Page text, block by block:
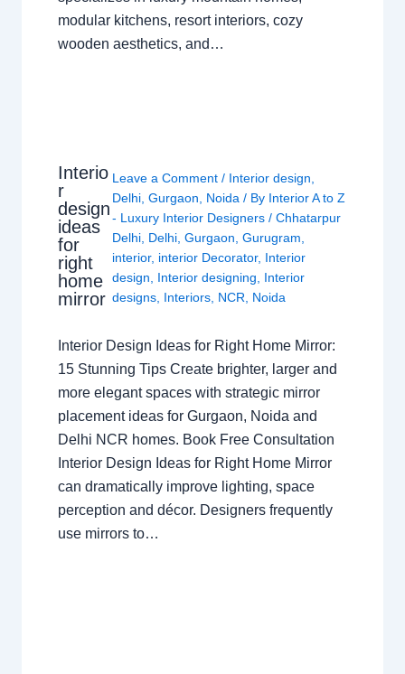
modular kitchens, resort interiors, cozy
wooden aesthetics, and…
Interio
r
design
ideas
for
right
home
mirror
Leave a Comment / Interior design
Delhi ,Gurgaon Noida / By Interior A to Z
- Luxury Interior Designers/Chhatarpur
Delhi Delhi ,Gurgaon ,Gurugram
interior, interior Decorator, Interior
design
Interior designing
Interior
designs Interiors NCR Noida
Interior Design Ideas for Right Home Mirror:
15 Stunning Tips Create brighter, larger and
more elegant spaces with strategic mirror
placement ideas for Gurgaon, Noida and
Delhi NCR homes. Book Free Consultation
Interior Design Ideas for Right Home Mirror
can dramatically improve lighting, space
perception and décor. Designers frequently
use mirrors to…